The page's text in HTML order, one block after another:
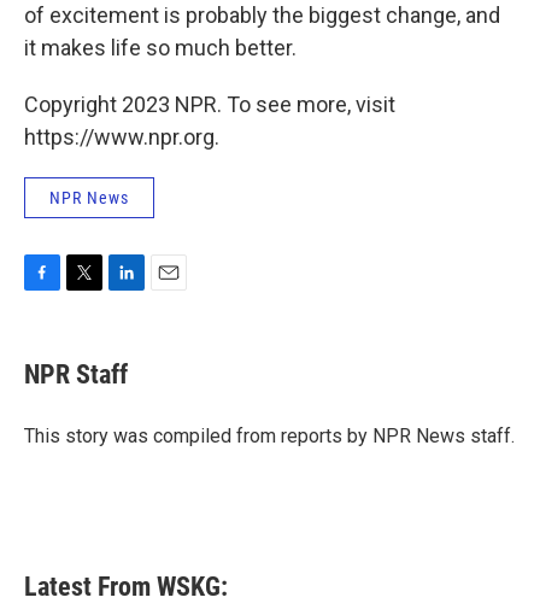
of excitement is probably the biggest change, and
it makes life so much better.
Copyright 2023 NPR. To see more, visit
https://www.npr.org.
NPR News
e
b
o
t
t
r
k
e
I
NPR Staff
This story was compiled from reports by NPR News staff.
Latest From WSKG: